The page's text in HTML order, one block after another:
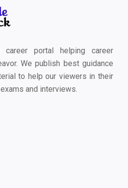
portal helping career
We publish best guidance
to help our viewers in their
and interviews.